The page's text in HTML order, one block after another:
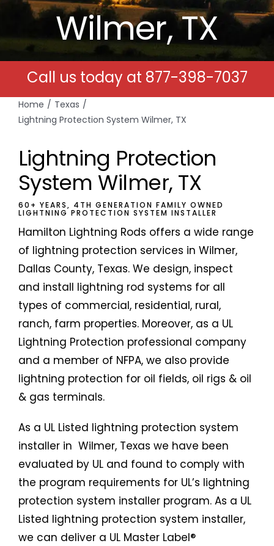
Free Estimates
Search
for:
Wilmer, TX
Call us today at 877-398-7037
Home
Texas
Lightning Protection System Wilmer, TX
Lightning Protection
System Wilmer, TX
60+ YEARS, 4TH GENERATION FAMILY OWNED
LIGHTNING PROTECTION SYSTEM INSTALLER
Hamilton Lightning Rods offers a wide range
of lightning protection services in Wilmer,
Dallas County, Texas. We design, inspect
and install lightning rod systems for all
types of commercial, residential, rural,
ranch, farm properties. Moreover, as a UL
Lightning Protection professional company
and a member of NFPA, we also provide
lightning protection for oil fields, oil rigs & oil
& gas terminals.
As a UL Listed lightning protection system
installer in Wilmer, Texas we have been
evaluated by UL and found to comply with
the program requirements for UL’s lightning
protection system installer program. As a UL
Listed lightning protection system installer,
we can deliver a UL Master Label®